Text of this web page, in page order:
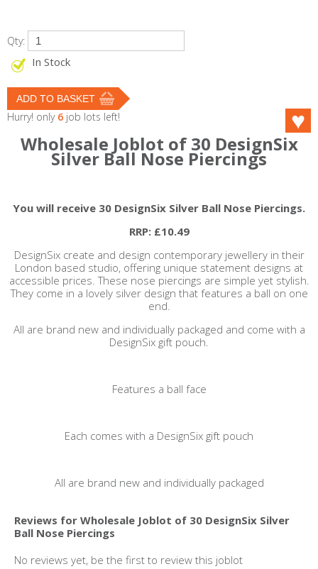
Qty:
In Stock
Hurry! only 6 job lots left!
Wholesale Joblot of 30 DesignSix
Silver Ball Nose Piercings
You will receive 30 DesignSix Silver Ball Nose Piercings.
RRP: £10.49
DesignSix create and design contemporary jewellery in their
London based studio, offering unique statement designs at
accessible prices. These nose piercings are simple yet stylish.
They come in a lovely silver design that features a ball on one
end.
All are brand new and individually packaged and come with a
DesignSix gift pouch.
Features a ball face
Each comes with a DesignSix gift pouch
All are brand new and individually packaged
Reviews for Wholesale Joblot of 30 DesignSix Silver
Ball Nose Piercings
No reviews yet, be the first to review this joblot